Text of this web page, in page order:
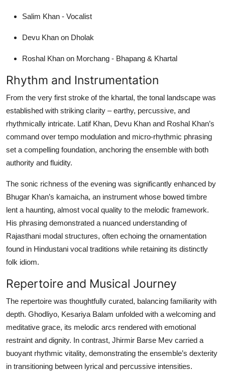
Salim Khan - Vocalist
Devu Khan on Dholak
Roshal Khan on Morchang - Bhapang & Khartal
Rhythm and Instrumentation
From the very first stroke of the khartal, the tonal landscape was
established with striking clarity – earthy, percussive, and
rhythmically intricate. Latif Khan, Devu Khan and Roshal Khan’s
command over tempo modulation and micro-rhythmic phrasing
set a compelling foundation, anchoring the ensemble with both
authority and fluidity.
The sonic richness of the evening was significantly enhanced by
Bhugar Khan’s kamaicha, an instrument whose bowed timbre
lent a haunting, almost vocal quality to the melodic framework.
His phrasing demonstrated a nuanced understanding of
Rajasthani modal structures, often echoing the ornamentation
found in Hindustani vocal traditions while retaining its distinctly
folk idiom.
Repertoire and Musical Journey
The repertoire was thoughtfully curated, balancing familiarity with
depth. Ghodliyo, Kesariya Balam unfolded with a welcoming and
meditative grace, its melodic arcs rendered with emotional
restraint and dignity. In contrast, Jhirmir Barse Mev carried a
buoyant rhythmic vitality, demonstrating the ensemble’s dexterity
in transitioning between lyrical and percussive intensities.